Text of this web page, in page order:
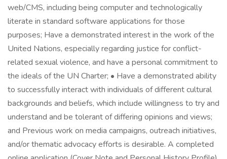
web/CMS, including being computer and technologically
literate in standard software applications for those
purposes; Have a demonstrated interest in the work of the
United Nations, especially regarding justice for conflict-
related sexual violence, and have a personal commitment to
the ideals of the UN Charter; • Have a demonstrated ability
to successfully interact with individuals of different cultural
backgrounds and beliefs, which include willingness to try and
understand and be tolerant of differing opinions and views;
and Previous work on media campaigns, outreach initiatives,
and/or thematic advocacy efforts is desirable. A completed